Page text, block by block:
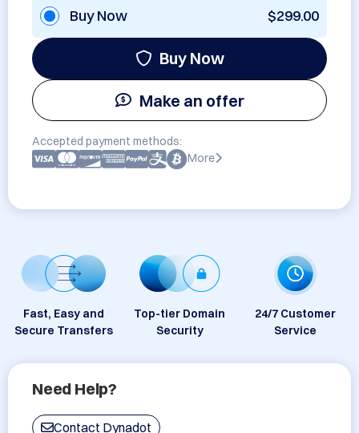
Buy Now $299.00
Buy Now
Make an offer
Accepted payment methods:
More
Fast, Easy and
Secure Transfers
Top-tier Domain
Security
24/7 Customer
Service
Need Help?
Contact Dynadot